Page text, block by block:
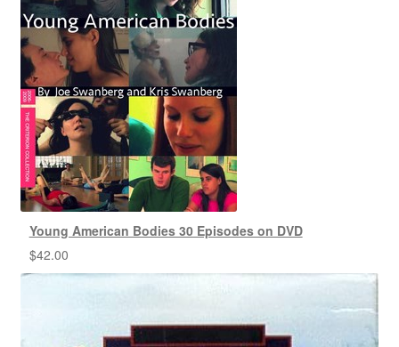
Young American Bodies 30 Episodes on DVD
$42.00